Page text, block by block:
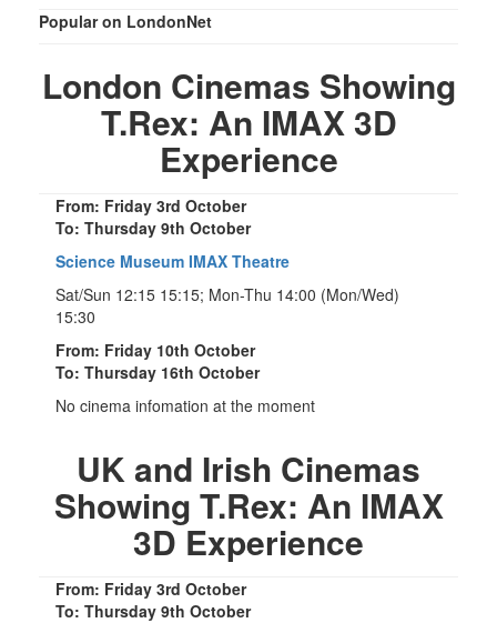
Popular on LondonNet
London Cinemas Showing
T.Rex: An IMAX 3D
Experience
From: Friday 3rd October
To: Thursday 9th October
Science Museum IMAX Theatre
Sat/Sun 12:15 15:15; Mon-Thu 14:00 (Mon/Wed)
15:30
From: Friday 10th October
To: Thursday 16th October
No cinema infomation at the moment
UK and Irish Cinemas
Showing T.Rex: An IMAX
3D Experience
From: Friday 3rd October
To: Thursday 9th October